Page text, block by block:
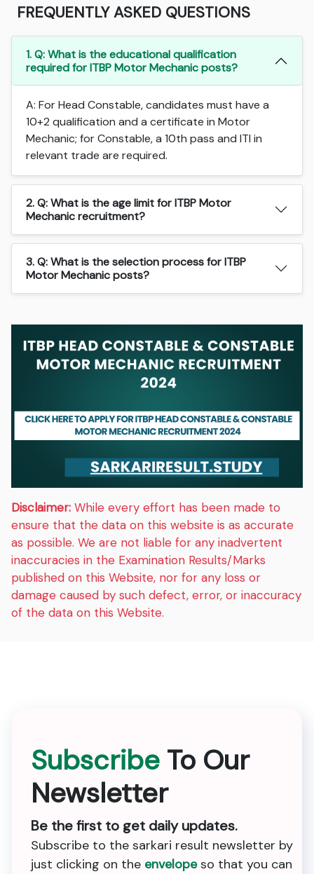
FREQUENTLY ASKED QUESTIONS
1. Q: What is the educational qualification
required for ITBP Motor Mechanic posts?
A: For Head Constable, candidates must have a
10+2 qualification and a certificate in Motor
Mechanic; for Constable, a 10th pass and ITI in
relevant trade are required.
2. Q: What is the age limit for ITBP Motor
Mechanic recruitment?
3. Q: What is the selection process for ITBP
Motor Mechanic posts?
Disclaimer: While every effort has been made to
ensure that the data on this website is as accurate
as possible. We are not liable for any inadvertent
inaccuracies in the Examination Results/Marks
published on this Website, nor for any loss or
damage caused by such defect, error, or inaccuracy
of the data on this Website.
Subscribe To Our
Newsletter
Be the first to get daily updates.
Subscribe to the sarkari result newsletter by
just clicking on the envelopeso that you can